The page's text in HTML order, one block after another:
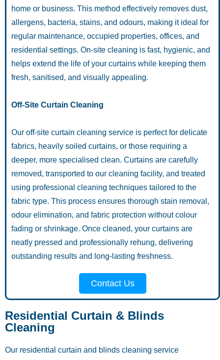
home or business. This method effectively removes dust,
allergens, bacteria, stains, and odours, making it ideal for
regular maintenance, occupied properties, offices, and
residential settings. On-site cleaning is fast, hygienic, and
helps extend the life of your curtains while keeping them
fresh, sanitised, and visually appealing.
Off-Site Curtain Cleaning
Our off-site curtain cleaning service is perfect for delicate
fabrics, heavily soiled curtains, or those requiring a
deeper, more specialised clean. Curtains are carefully
removed, transported to our cleaning facility, and treated
using professional cleaning techniques tailored to the
fabric type. This process ensures thorough stain removal,
odour elimination, and fabric protection without colour
fading or shrinkage. Once cleaned, your curtains are
neatly pressed and professionally rehung, delivering
outstanding results and long-lasting freshness.
Contact Us
Residential Curtain & Blinds
Cleaning
Our residential curtain and blinds cleaning service